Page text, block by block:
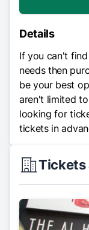
Details
If you can't
needs then
be your best
aren't limited
looking for
tickets in
Tickets